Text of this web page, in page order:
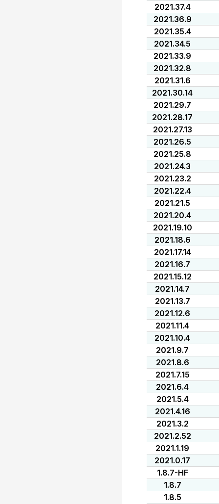
2021.37.4
2021.36.9
2021.35.4
2021.34.5
2021.33.9
2021.32.8
2021.31.6
2021.30.14
2021.29.7
2021.28.17
2021.27.13
2021.26.5
2021.25.8
2021.24.3
2021.23.2
2021.22.4
2021.21.5
2021.20.4
2021.19.10
2021.18.6
2021.17.14
2021.16.7
2021.15.12
2021.14.7
2021.13.7
2021.12.6
2021.11.4
2021.10.4
2021.9.7
2021.8.6
2021.7.15
2021.6.4
2021.5.4
2021.4.16
2021.3.2
2021.2.52
2021.1.19
2021.0.17
1.8.7-HF
1.8.7
1.8.5